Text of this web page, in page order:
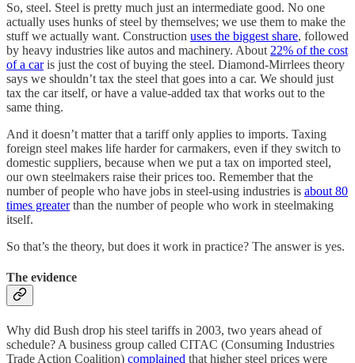
So, steel. Steel is pretty much just an intermediate good. No one
actually uses hunks of steel by themselves; we use them to make the
stuff we actually want. Construction uses the biggest share, followed
by heavy industries like autos and machinery. About 22% of the cost
of a caris just the cost of buying the steel. Diamond-Mirrlees theory
says we shouldn’t tax the steel that goes into a car. We should just
tax the car itself, or have a value-added tax that works out to the
same thing.
And it doesn’t matter that a tariff only applies to imports. Taxing
foreign steel makes life harder for carmakers, even if they switch to
domestic suppliers, because when we put a tax on imported steel,
our own steelmakers raise their prices too. Remember that the
number of people who have jobs in steel-using industries is about 80
times greaterthan the number of people who work in steelmaking
itself.
So that’s the theory, but does it work in practice? The answer is yes.
The evidence
Why did Bush drop his steel tariffs in 2003, two years ahead of
schedule? A business group called CITAC (Consuming Industries
Trade Action Coalition) complained that higher steel prices were